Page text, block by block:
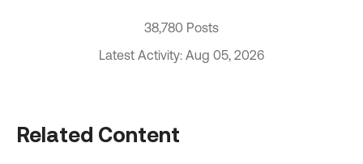
38,780 Posts
Latest Activity: Aug 05, 2026
Related Content